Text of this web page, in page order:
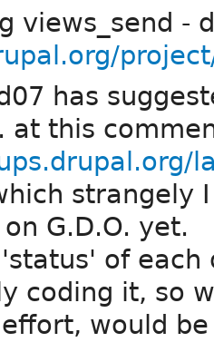
views_send -
has
at this
strangely
G.D.O. yet.
of each
coding it, so
would